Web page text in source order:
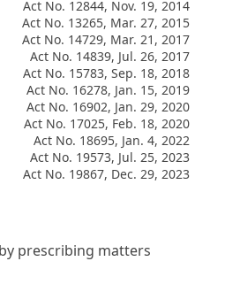
Act No. 12844, Nov. 19, 2014
Act No. 13265, Mar. 27, 2015
Act No. 14729, Mar. 21, 2017
Act No. 14839, Jul. 26, 2017
Act No. 15783, Sep. 18, 2018
Act No. 16278, Jan. 15, 2019
Act No. 16902, Jan. 29, 2020
Act No. 17025, Feb. 18, 2020
Act No. 18695, Jan. 4, 2022
Act No. 19573, Jul. 25, 2023
Act No. 19867, Dec. 29, 2023
prescribing matters